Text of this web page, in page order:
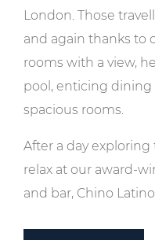
London. Those
and again thanks to
rooms with a view,
pool, enticing
spacious rooms.
After a day exploring
relax at our award-
and bar, Chino